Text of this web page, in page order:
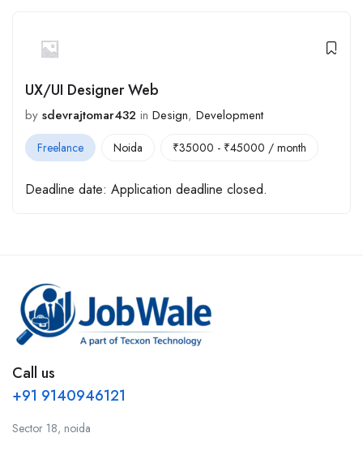
UX/UI Designer Web
by sdevrajtomar432 in Design, Development
Freelance Noida ₹35000 - ₹45000 / month
Deadline date: Application deadline closed.
Call us
+91 9140946121
Sector 18, noida